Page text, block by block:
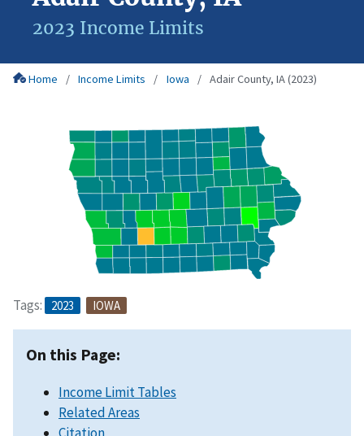
2023 Income Limits
Home Income Limits Iowa Adair County, IA (2023)
Tags: 2023 IOWA
On this Page:
Income Limit Tables
Related Areas